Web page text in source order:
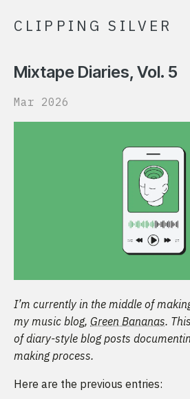
CLIPPING SILVER
Mixtape Diaries, Vol. 5
Mar 2026
I’m currently in the middle of
my music blog, Green Bananas.
of diary-style blog posts
making process.
Here are the previous entries: